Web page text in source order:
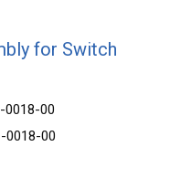
for Switch
0018-00
0018-00